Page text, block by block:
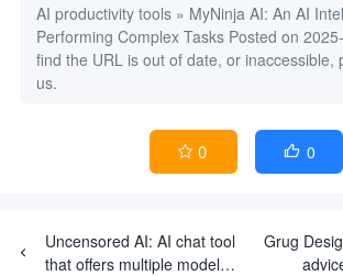
AI productivity tools » MyNinja AI: An AI
Performing Complex Tasks Posted on
find the URL is out of date, or inaccessible,
us.
 0  0
Uncensored AI: AI chat tool
that offers multiple models
Grug